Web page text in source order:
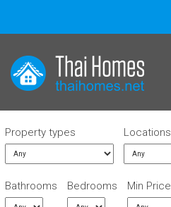
Property types Locations
Bathrooms Bedrooms Min Price